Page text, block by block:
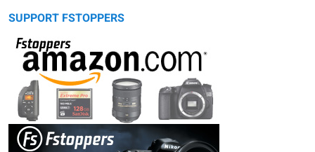
SUPPORT FSTOPPERS